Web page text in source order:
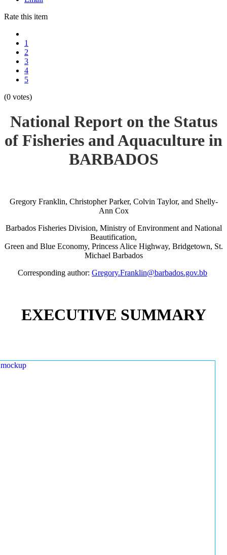
Rate this item
1
2
3
4
5
(0 votes)
National Report on the Status
of Fisheries and Aquaculture in
BARBADOS
Gregory Franklin, Christopher Parker, Colvin Taylor, and Shelly-
Ann Cox
Barbados Fisheries Division, Ministry of Environment and National
Beautification,
Green and Blue Economy, Princess Alice Highway, Bridgetown, St.
Michael Barbados
Corresponding author: Gregory.Franklin@barbados.gov.bb
EXECUTIVE SUMMARY